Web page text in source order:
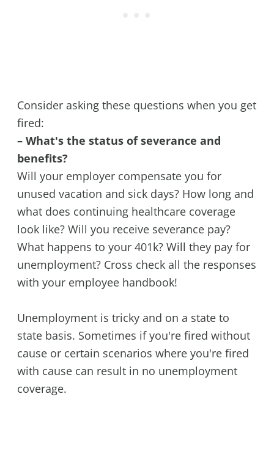
Consider asking these questions when you get
fired:
– What's the status of severance and
benefits?
Will your employer compensate you for
unused vacation and sick days? How long and
what does continuing healthcare coverage
look like? Will you receive severance pay?
What happens to your 401k? Will they pay for
unemployment? Cross check all the responses
with your employee handbook!
Unemployment is tricky and on a state to
state basis. Sometimes if you're fired without
cause or certain scenarios where you're fired
with cause can result in no unemployment
coverage.